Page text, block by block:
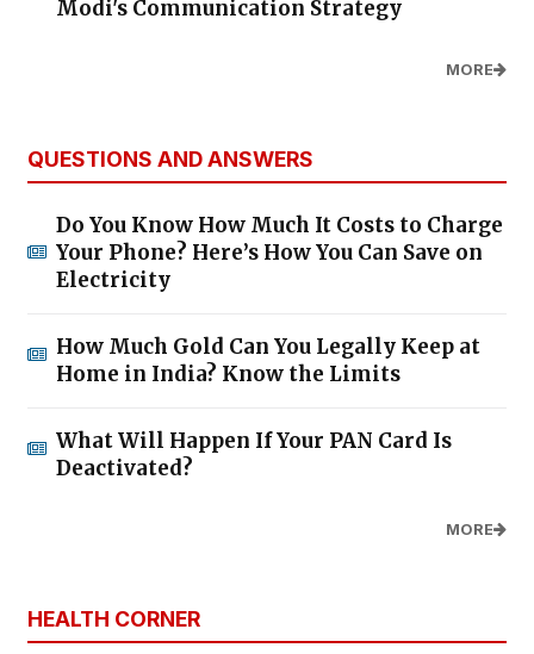
Modi's Communication Strategy
MORE
QUESTIONS AND ANSWERS
Do You Know How Much It Costs to Charge
Your Phone? Here’s How You Can Save on
Electricity
How Much Gold Can You Legally Keep at
Home in India? Know the Limits
What Will Happen If Your PAN Card Is
Deactivated?
MORE
HEALTH CORNER